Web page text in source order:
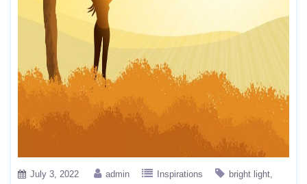
July 3, 2022 admin Inspirations bright light